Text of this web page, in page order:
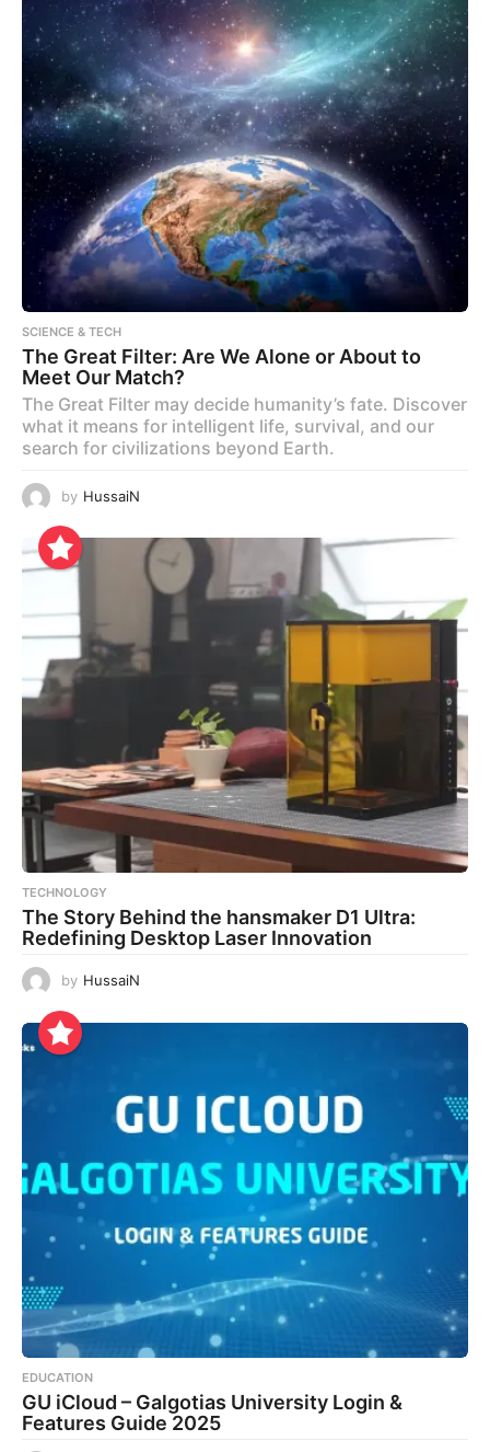
SCIENCE & TECH
The Great Filter: Are We Alone or About to
Meet Our Match?
The Great Filter may decide humanity’s fate. Discover
what it means for intelligent life, survival, and our
search for civilizations beyond Earth.
by HussaiN
TECHNOLOGY
The Story Behind the hansmaker D1 Ultra:
Redefining Desktop Laser Innovation
by HussaiN
EDUCATION
GU iCloud – Galgotias University Login &
Features Guide 2025